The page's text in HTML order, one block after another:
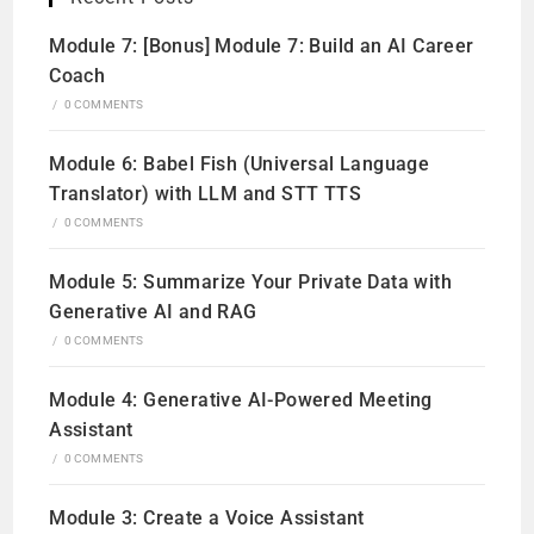
Module 7: [Bonus] Module 7: Build an AI Career
Coach
/ 0 COMMENTS
Module 6: Babel Fish (Universal Language
Translator) with LLM and STT TTS
/ 0 COMMENTS
Module 5: Summarize Your Private Data with
Generative AI and RAG
/ 0 COMMENTS
Module 4: Generative AI-Powered Meeting
Assistant
/ 0 COMMENTS
Module 3: Create a Voice Assistant